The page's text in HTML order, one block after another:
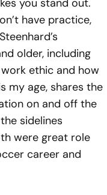
you stand out.
have practice,
older, including
work ethic and how
my age, shares the
on and off the
sidelines
were great role
career and